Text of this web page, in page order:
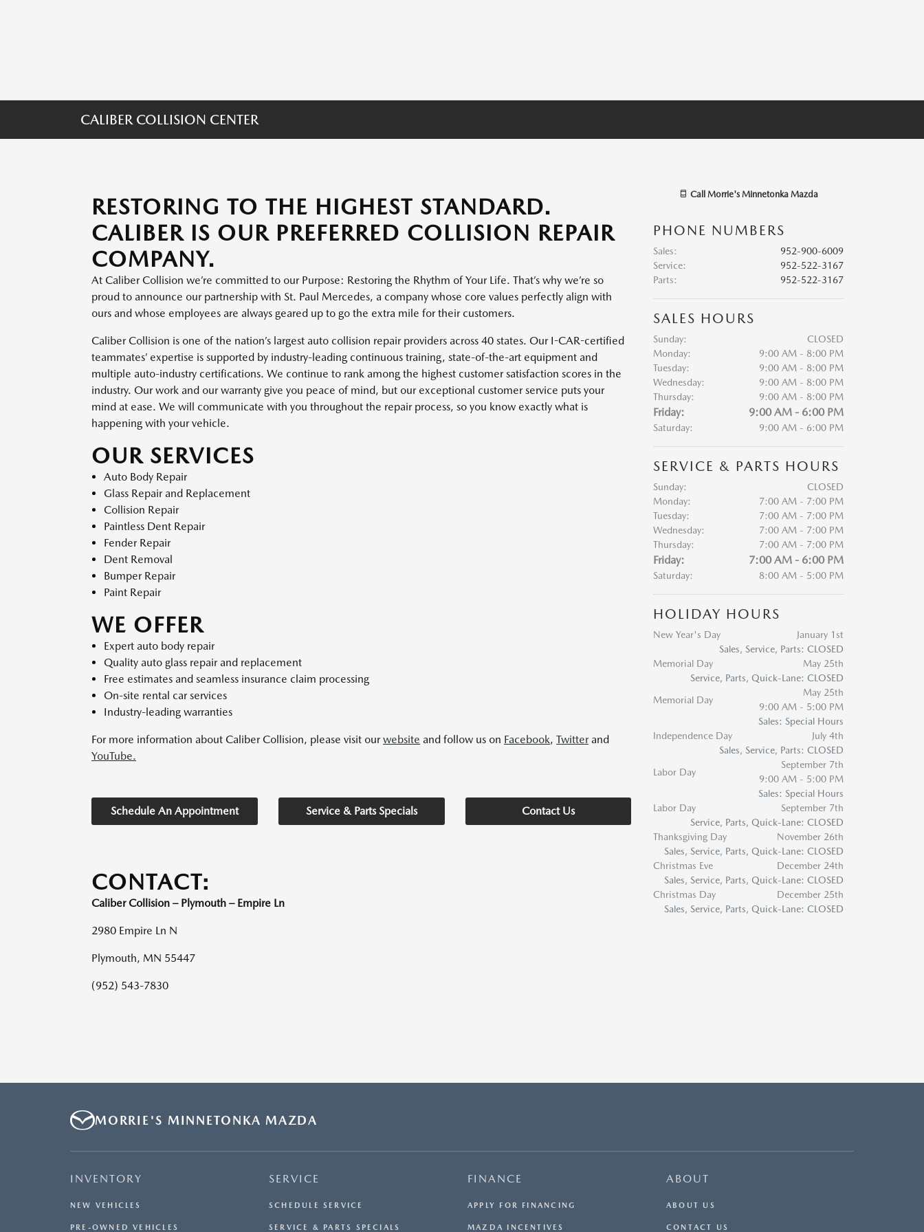
CALIBER COLLISION CENTER
RESTORING TO THE HIGHEST STANDARD.
CALIBER IS OUR PREFERRED COLLISION REPAIR
COMPANY.
At Caliber Collision we’re committed to our Purpose: Restoring the Rhythm of Your Life. That’s why we’re so
proud to announce our partnership with St. Paul Mercedes, a company whose core values perfectly align with
ours and whose employees are always geared up to go the extra mile for their customers.
Caliber Collision is one of the nation’s largest auto collision repair providers across 40 states. Our I-CAR-certified
teammates’ expertise is supported by industry-leading continuous training, state-of-the-art equipment and
multiple auto-industry certifications. We continue to rank among the highest customer satisfaction scores in the
industry. Our work and our warranty give you peace of mind, but our exceptional customer service puts your
mind at ease. We will communicate with you throughout the repair process, so you know exactly what is
happening with your vehicle.
OUR SERVICES
Auto Body Repair
Glass Repair and Replacement
Collision Repair
Paintless Dent Repair
Fender Repair
Dent Removal
Bumper Repair
Paint Repair
WE OFFER
Expert auto body repair
Quality auto glass repair and replacement
Free estimates and seamless insurance claim processing
On-site rental car services
Industry-leading warranties
For more information about Caliber Collision, please visit ourwebsite and follow us on Facebook, Twitterand
YouTube.
Schedule An Appointment Service & Parts Specials Contact Us
CONTACT:
Caliber Collision – Plymouth – Empire Ln
2980 Empire Ln N
Plymouth, MN 55447
(952) 543-7830
Call Morrie's Minnetonka Mazda
PHONE NUMBERS
Sales:
952-900-6009
Service:
952-522-3167
Parts: 952-522-3167
SALES HOURS
Sunday:
CLOSED
Monday:
9:00 AM - 8:00 PM
Tuesday:
9:00 AM - 8:00 PM
Wednesday:
9:00 AM - 8:00 PM
Thursday:
9:00 AM - 8:00 PM
Friday: 9:00 AM - 6:00 PM
Saturday: 9:00 AM - 6:00 PM
SERVICE & PARTS HOURS
Sunday:
CLOSED
Monday:
7:00 AM - 7:00 PM
Tuesday:
7:00 AM - 7:00 PM
Wednesday:
7:00 AM - 7:00 PM
Thursday:
7:00 AM - 7:00 PM
Friday: 7:00 AM - 6:00 PM
Saturday: 8:00 AM - 5:00 PM
HOLIDAY HOURS
New Year's Day
January 1st
Sales, Service, Parts: CLOSED
Memorial Day
May 25th
Service, Parts, Quick-Lane: CLOSED
Memorial Day
May 25th
9:00 AM - 5:00 PM
Sales: Special Hours
Independence Day
July 4th
Sales, Service, Parts: CLOSED
Labor Day
September 7th
9:00 AM - 5:00 PM
Sales: Special Hours
Labor Day
September 7th
Service, Parts, Quick-Lane: CLOSED
Thanksgiving Day
November 26th
Sales, Service, Parts, Quick-Lane: CLOSED
Christmas Eve
December 24th
Sales, Service, Parts, Quick-Lane: CLOSED
Christmas Day
December 25th
Sales, Service, Parts, Quick-Lane: CLOSED
MORRIE'S MINNETONKA MAZDA
INVENTORY
NEW VEHICLES
PRE-OWNED VEHICLES
SERVICE
SCHEDULE SERVICE
SERVICE & PARTS SPECIALS
FINANCE
APPLY FOR FINANCING
MAZDA INCENTIVES
ABOUT
ABOUT US
CONTACT US